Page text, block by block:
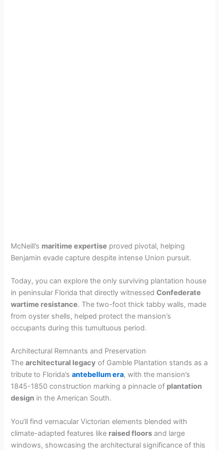
McNeill’s maritime expertise proved pivotal, helping
Benjamin evade capture despite intense Union pursuit.
Today, you can explore the only surviving plantation house
in peninsular Florida that directly witnessedConfederate
wartime resistance. The two-foot thick tabby walls, made
from oyster shells, helped protect the mansion’s
occupants during this tumultuous period.
Architectural Remnants and Preservation
Thearchitectural legacy of Gamble Plantation stands as a
tribute to Florida’santebellum era, with the mansion’s
1845-1850 construction marking a pinnacle of plantation
design in the American South.
You’ll find vernacular Victorian elements blended with
climate-adapted features like raised floors and large
windows, showcasing the architectural significance of this